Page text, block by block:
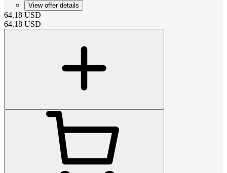
View offer details
64.18 USD
64.18 USD